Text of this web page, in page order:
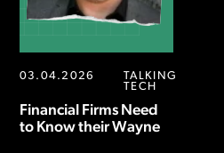
03.04.2026
TALKING
TECH
Financial Firms Need
to Know their Wayne